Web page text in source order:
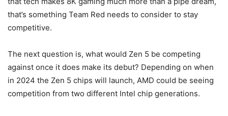
that’s something Team Red needs to consider to stay
competitive.
The next question is, what would Zen 5 be competing
against once it does make its debut? Depending on when
in 2024 the Zen 5 chips will launch, AMD could be seeing
competition from two different Intel chip generations.